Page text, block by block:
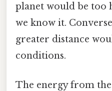
planet would be too
we know it.
greater distance
conditions.
The energy from